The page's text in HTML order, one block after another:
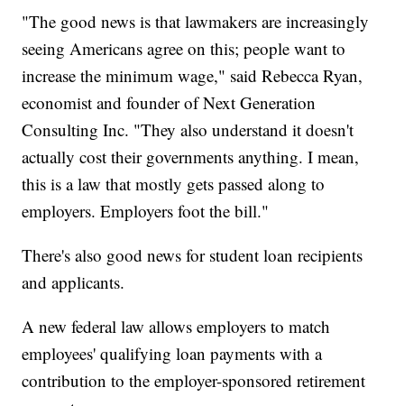
"The good news is that lawmakers are increasingly
seeing Americans agree on this; people want to
increase the minimum wage," said Rebecca Ryan,
economist and founder of Next Generation
Consulting Inc. "They also understand it doesn't
actually cost their governments anything. I mean,
this is a law that mostly gets passed along to
employers. Employers foot the bill."
There's also good news for student loan recipients
and applicants.
A new federal law allows employers to match
employees' qualifying loan payments with a
contribution to the employer-sponsored retirement